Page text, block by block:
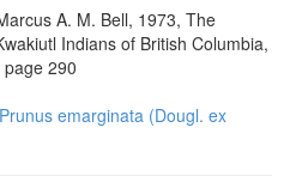
A. M. Bell, 1973, The
Indians of British Columbia,
290
Prunus emarginata (Dougl. ex